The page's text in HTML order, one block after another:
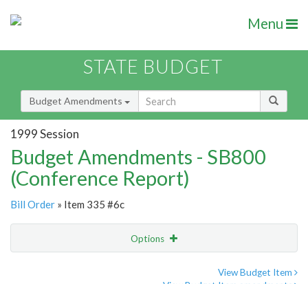
Menu
STATE BUDGET
Budget Amendments
1999 Session
Budget Amendments - SB800
(Conference Report)
Bill Order » Item 335 #6c
Options
View Budget Item